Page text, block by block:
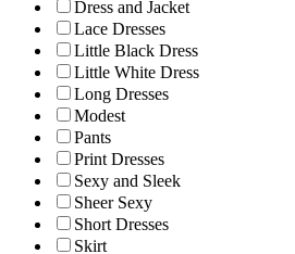
Dress and Jacket
Lace Dresses
Little Black Dress
Little White Dress
Long Dresses
Modest
Pants
Print Dresses
Sexy and Sleek
Sheer Sexy
Short Dresses
Skirt